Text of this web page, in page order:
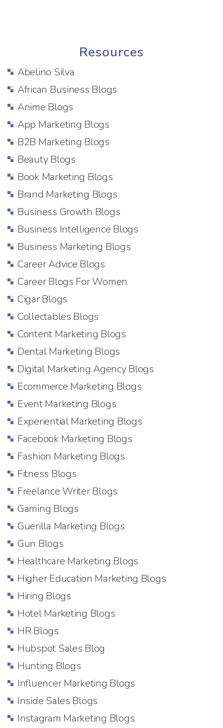
Resources
Abelino Silva
African Business Blogs
Anime Blogs
App Marketing Blogs
B2B Marketing Blogs
Beauty Blogs
Book Marketing Blogs
Brand Marketing Blogs
Business Growth Blogs
Business Intelligence Blogs
Business Marketing Blogs
Career Advice Blogs
Career Blogs For Women
Cigar Blogs
Collectables Blogs
Content Marketing Blogs
Dental Marketing Blogs
Digital Marketing Agency Blogs
Ecommerce Marketing Blogs
Event Marketing Blogs
Experiential Marketing Blogs
Facebook Marketing Blogs
Fashion Marketing Blogs
Fitness Blogs
Freelance Writer Blogs
Gaming Blogs
Guerilla Marketing Blogs
Gun Blogs
Healthcare Marketing Blogs
Higher Education Marketing Blogs
Hiring Blogs
Hotel Marketing Blogs
HR Blogs
Hubspot Sales Blog
Hunting Blogs
Influencer Marketing Blogs
Inside Sales Blogs
Instagram Marketing Blogs